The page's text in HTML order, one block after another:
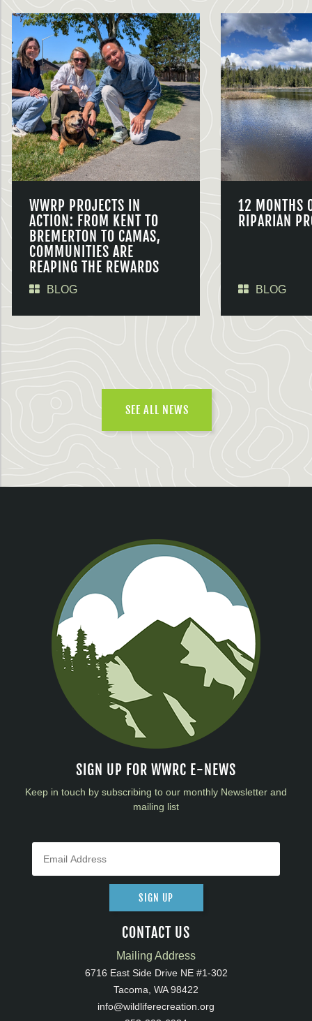
WWRP PROJECTS IN
ACTION: FROM KENT TO
BREMERTON TO CAMAS,
COMMUNITIES ARE
REAPING THE REWARDS
BLOG
12 MONTHS
RIPARIAN
BLOG
SEE ALL NEWS
SIGN UP FOR WWRC E-NEWS
Keep in touch by subscribing to our monthly Newsletter and
mailing list
SIGN UP
CONTACT US
Mailing Address
6716 East Side Drive NE #1-302
Tacoma, WA 98422
info@wildliferecreation.org